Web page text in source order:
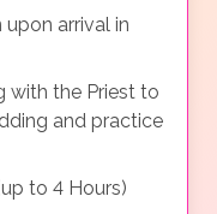
arrival in
with the Priest to
and practice
to 4 Hours)